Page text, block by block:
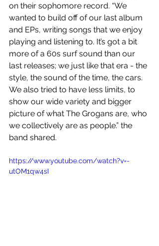
on their sophomore record. “We
wanted to build off of our last album
and EPs, writing songs that we enjoy
playing and listening to. It’s got a bit
more of a 60s surf sound than our
last releases; we just like that era - the
style, the sound of the time, the cars.
We also tried to have less limits, to
show our wide variety and bigger
picture of what The Grogans are, who
we collectively are as people.” the
band shared.
https://www.youtube.com/watch?v=-
utOM1qw4sI